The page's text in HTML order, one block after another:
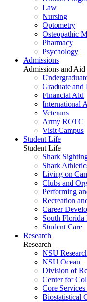
Law
Nursing
Optometry
Osteopathic
Pharmacy
Psychology
Admissions
Admissions and Aid
Graduate and
Financial Aid
International
Veterans
Army ROTC
Visit Campus
Student Life
Student Life
Shark
Shark
Living on
Clubs and
Performing
Recreation
Career
South
Student Care
Research
Research
NSU
NSU Ocean
Division of
Center for
Core
Biostatistical